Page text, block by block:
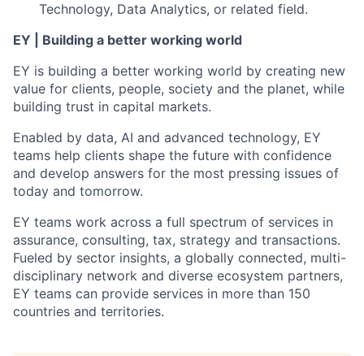
Technology, Data Analytics, or related field.
EY | Building a better working world
EY is building a better working world by creating new
value for clients, people, society and the planet, while
building trust in capital markets.
Enabled by data, AI and advanced technology, EY
teams help clients shape the future with confidence
and develop answers for the most pressing issues of
today and tomorrow.
EY teams work across a full spectrum of services in
assurance, consulting, tax, strategy and transactions.
Fueled by sector insights, a globally connected, multi-
disciplinary network and diverse ecosystem partners,
EY teams can provide services in more than 150
countries and territories.